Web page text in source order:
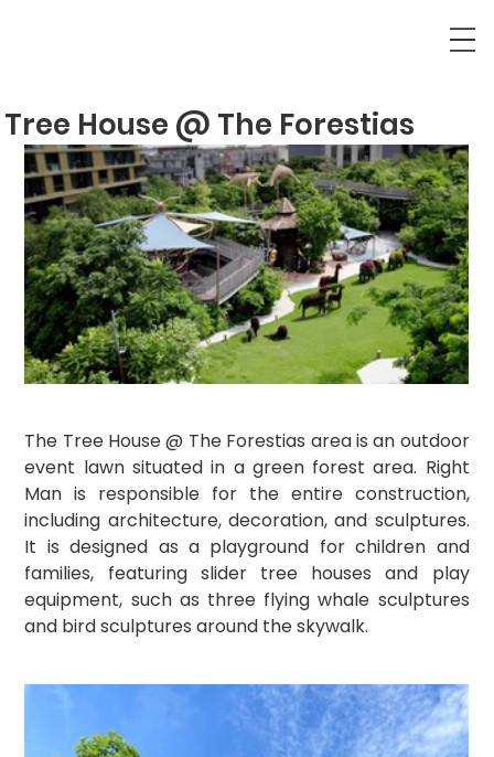
Tree House @ The Forestias
The Tree House @ The Forestias area is an outdoor
event lawn situated in a green forest area. Right
Man is responsible for the entire construction,
including architecture, decoration, and sculptures.
It is designed as a playground for children and
families, featuring slider tree houses and play
equipment, such as three flying whale sculptures
and bird sculptures around the skywalk.